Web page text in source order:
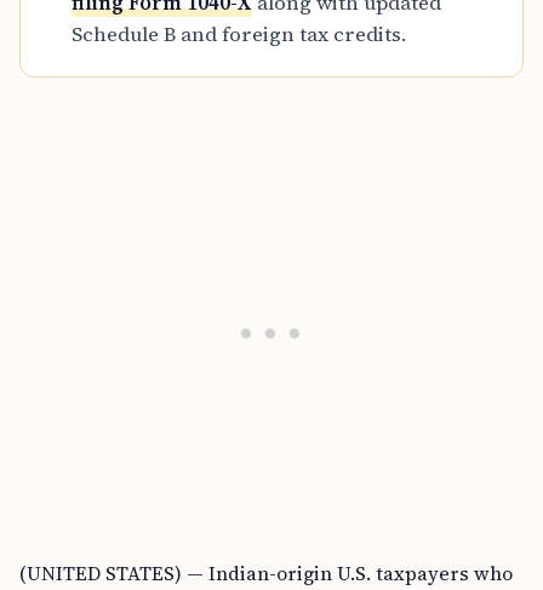
Schedule B and foreign tax credits.
(UNITED STATES) — Indian-origin U.S. taxpayers who